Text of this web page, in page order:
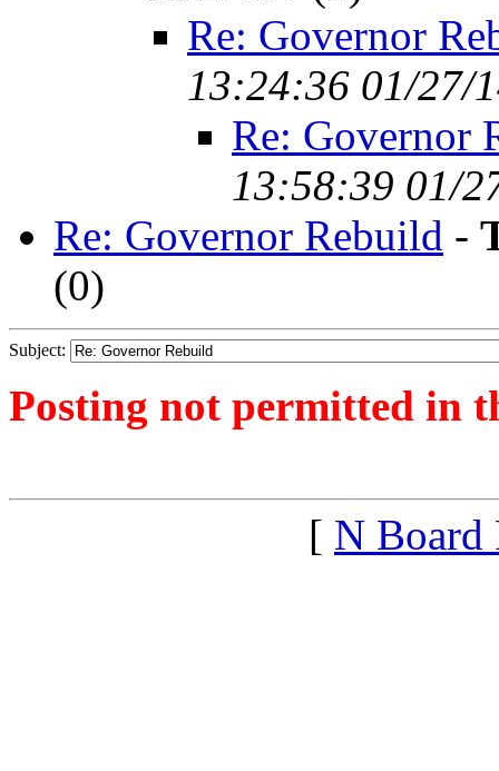
Re: Governor
13:24:36 01/27/
Re: Governor
13:58:39 01/
Re: Governor Rebuild -
(0)
Subject:
Posting not permitted in
[ N Board